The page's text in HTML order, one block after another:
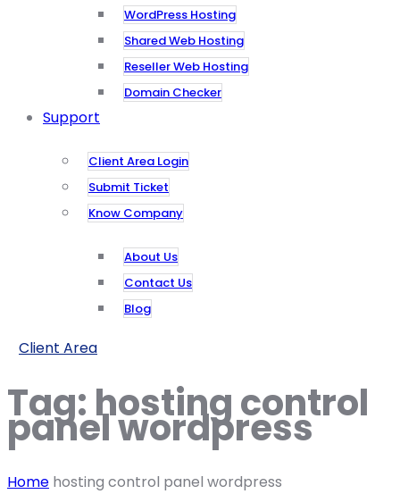
WordPress Hosting
Shared Web Hosting
Reseller Web Hosting
Domain Checker
Support
Client Area Login
Submit Ticket
Know Company
About Us
Contact Us
Blog
Client Area
Tag: hosting control
panel wordpress
Home hosting control panel wordpress